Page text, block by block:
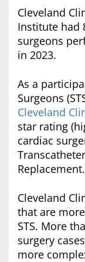
Cleveland
Institute had
surgeons
in 2023.
As a
Surgeons
Cleveland
star rating
cardiac
Replacement.
Cleveland
that are
STS. More
surgery
more